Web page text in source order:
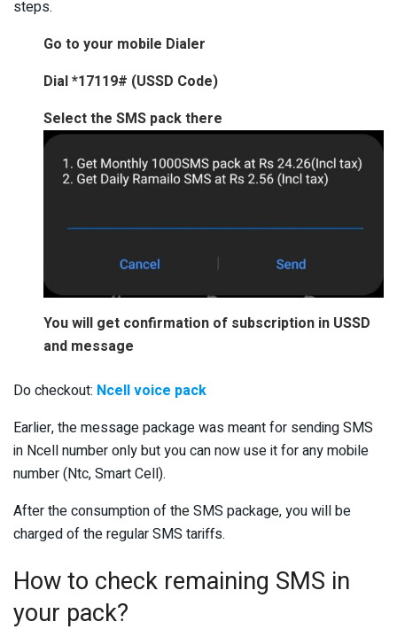
steps.
Go to your mobile Dialer
Dial *17119# (USSD Code)
Select the SMS pack there
You will get confirmation of subscription in USSD
and message
Do checkout: Ncell voice pack
Earlier, the message package was meant for sending SMS
in Ncell number only but you can now use it for any mobile
number (Ntc, Smart Cell).
After the consumption of the SMS package, you will be
charged of the regular SMS tariffs.
How to check remaining SMS in
your pack?